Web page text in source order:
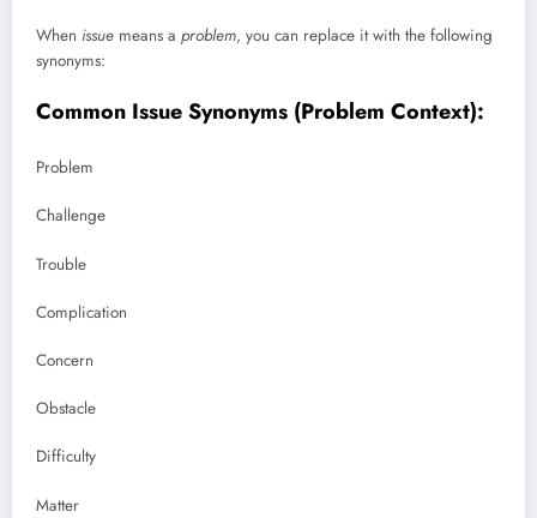
When issue means a problem, you can replace it with the following
synonyms:
Common Issue Synonyms (Problem Context):
Problem
Challenge
Trouble
Complication
Concern
Obstacle
Difficulty
Matter